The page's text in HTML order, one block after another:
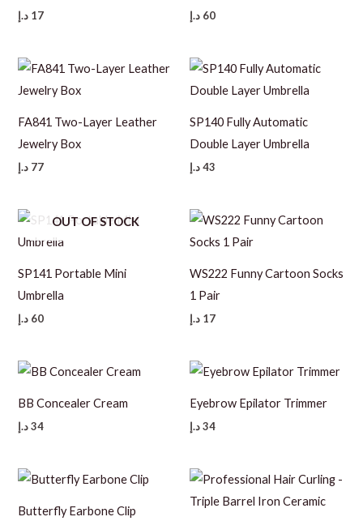
17 د.إ 60 د.إ
FA841 Two-Layer Leather
Jewelry Box
77 د.إ
SP140 Fully Automatic
Double Layer Umbrella
43د.إ
OUT OF STOCK
SP141 Portable Mini
Umbrella
60 د.إ
WS222 Funny Cartoon Socks
1 Pair
17 د.إ
BB Concealer Cream
34 د.إ
Eyebrow Epilator Trimmer
34د.إ
Butterfly Earbone Clip